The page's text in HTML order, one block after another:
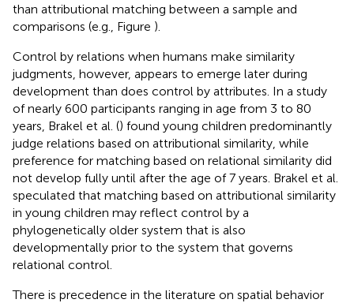
than attributional matching between a sample and
comparisons (e.g., Figure ).
Control by relations when humans make similarity
judgments, however, appears to emerge later during
development than does control by attributes. In a study
of nearly 600 participants ranging in age from 3 to 80
years, Brakel et al. () found young children predominantly
judge relations based on attributional similarity, while
preference for matching based on relational similarity did
not develop fully until after the age of 7 years. Brakel et al.
speculated that matching based on attributional similarity
in young children may reflect control by a
phylogenetically older system that is also
developmentally prior to the system that governs
relational control.
There is precedence in the literature on spatial behavior